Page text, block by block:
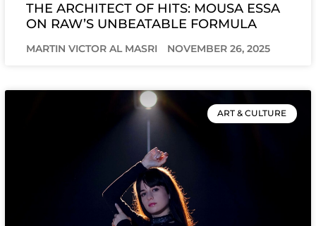
THE ARCHITECT OF HITS: MOUSA ESSA
ON RAW’S UNBEATABLE FORMULA
MARTIN VICTOR AL MASRI NOVEMBER 26, 2025
ART & CULTURE